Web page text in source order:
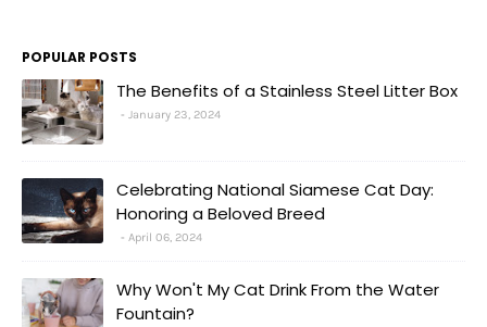
POPULAR POSTS
The Benefits of a Stainless Steel Litter Box
January 23, 2024
Celebrating National Siamese Cat Day:
Honoring a Beloved Breed
April 06, 2024
Why Won't My Cat Drink From the Water
Fountain?